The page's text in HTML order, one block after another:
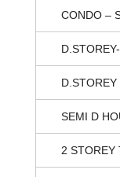
CONDO –
SEMI D
2 STOREY